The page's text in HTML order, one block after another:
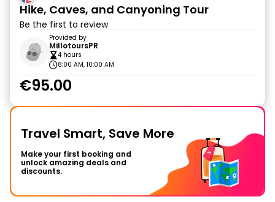
Hike, Caves, and Canyoning Tour
Be the first to review
Provided by
MillotoursPR
4 hours
8:00 AM, 10:00 AM
€95.00
Travel Smart, Save More
Make your first booking and
unlock amazing deals and
discounts.